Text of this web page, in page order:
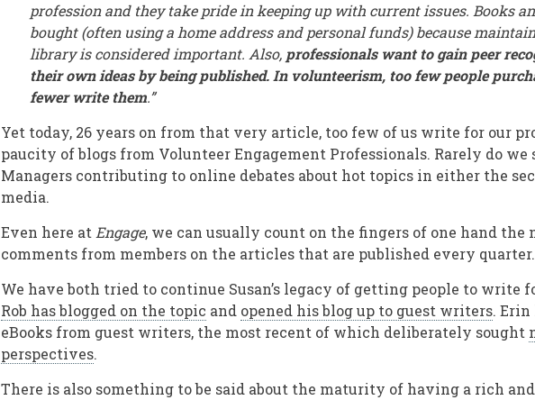
profession and they take pride in keeping up with current issues. Books
bought (often using a home address and personal funds) because
library is considered important. Also, professionals want to gain peer
their own ideas by being published. In volunteerism, too few people
fewer write them.”
Yet today, 26 years on from that very article, too few of us write for our
paucity of blogs from Volunteer Engagement Professionals. Rarely do we
Managers contributing to online debates about hot topics in either the
media.
Even here at Engage, we can usually count on the fingers of one hand the
comments from members on the articles that are published every quarter.
We have both tried to continue Susan’s legacy of getting people to write
Rob has blogged on the topic and opened his blog up to guest writers. Erin
eBooks from guest writers, the most recent of which deliberately sought
perspectives.
There is also something to be said about the maturity of having a rich